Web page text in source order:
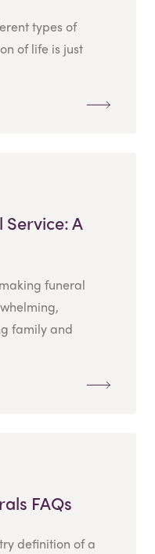
types of
of life is just
A
funeral
family and
FAQs
definition of a